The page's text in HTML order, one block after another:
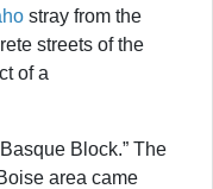
stray from the
streets of the
of a
Block.” The
area came